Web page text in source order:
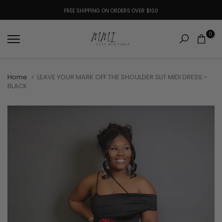
to
SHOP ONLINE, PICKUP CURBSIDE: CHOOSE CURBSIDE PICKUP AT CHECKOUT!
0
Home
LEAVE YOUR MARK OFF THE SHOULDER SLIT MIDI DRESS -
BLACK